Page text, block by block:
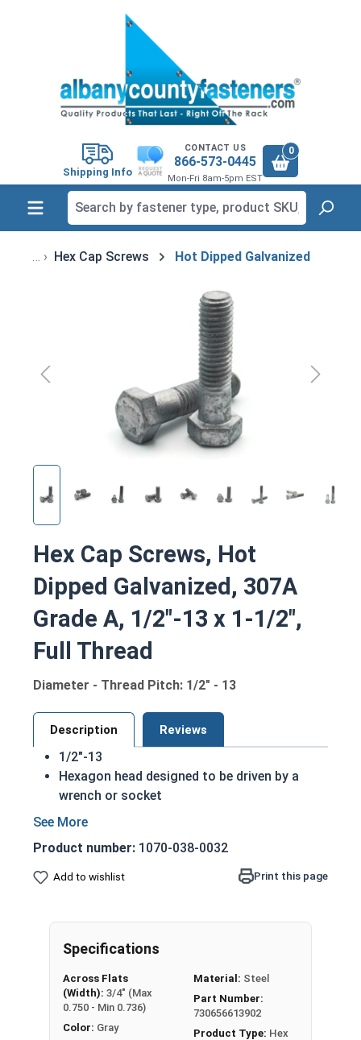
Shipping Info
CONTACT US
866-573-0445
Mon-Fri 8am-5pm EST
0
Hex Cap Screws Hot Dipped Galvanized
Hex Cap Screws, Hot
Dipped Galvanized, 307A
Grade A, 1/2"-13 x 1-1/2",
Full Thread
Diameter - Thread Pitch: 1/2" - 13
Description Reviews
1/2"-13
Hexagon head designed to be driven by a
wrench or socket
Also called hex cap bolts, hex bolts, tap
Hot dipped galvanized finish offers
corrosion resistance due to the molten zinc
Galvanized fasteners, it is recommended to
Hot Dip Galvanized fasteners and not mix
metals. This can create threading and
durability issues.
Product number: 1070-038-0032
Add to wishlist Print this page
Specifications
Across Flats
(Width): 3/4" (Max
0.750 - Min 0.736)
Color: Gray
Material: Steel
Part Number:
730656613902
Product Type: Hex